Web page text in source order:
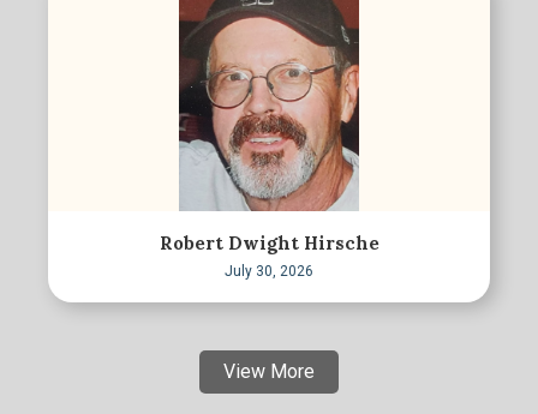
Robert Dwight Hirsche
July 30, 2026
View More